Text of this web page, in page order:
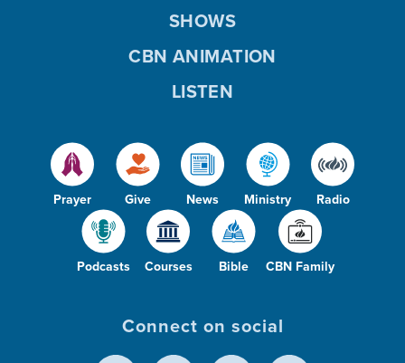
Prayer Give News Ministry Radio
Podcasts Courses Bible CBN Family
SHOWS
CBN ANIMATION
LISTEN
Connect on social